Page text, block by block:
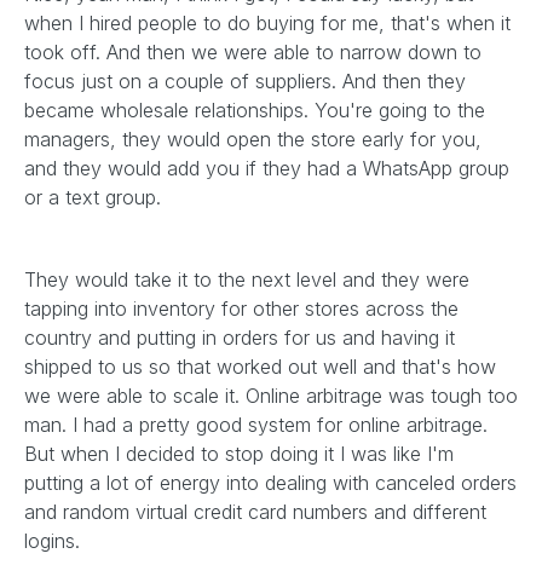
when I hired people to do buying for me, that's when it
took off. And then we were able to narrow down to
focus just on a couple of suppliers. And then they
became wholesale relationships. You're going to the
managers, they would open the store early for you,
and they would add you if they had a WhatsApp group
or a text group.
They would take it to the next level and they were
tapping into inventory for other stores across the
country and putting in orders for us and having it
shipped to us so that worked out well and that's how
we were able to scale it. Online arbitrage was tough too
man. I had a pretty good system for online arbitrage.
But when I decided to stop doing it I was like I'm
putting a lot of energy into dealing with canceled orders
and random virtual credit card numbers and different
logins.